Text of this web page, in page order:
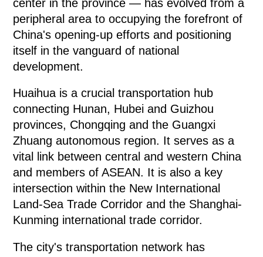
center in the province — has evolved from a
peripheral area to occupying the forefront of
China's opening-up efforts and positioning
itself in the vanguard of national
development.
Huaihua is a crucial transportation hub
connecting Hunan, Hubei and Guizhou
provinces, Chongqing and the Guangxi
Zhuang autonomous region. It serves as a
vital link between central and western China
and members of ASEAN. It is also a key
intersection within the New International
Land-Sea Trade Corridor and the Shanghai-
Kunming international trade corridor.
The city's transportation network has